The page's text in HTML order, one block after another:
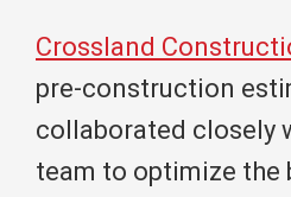
Crossland
pre-construction
collaborated closely
team to optimize the